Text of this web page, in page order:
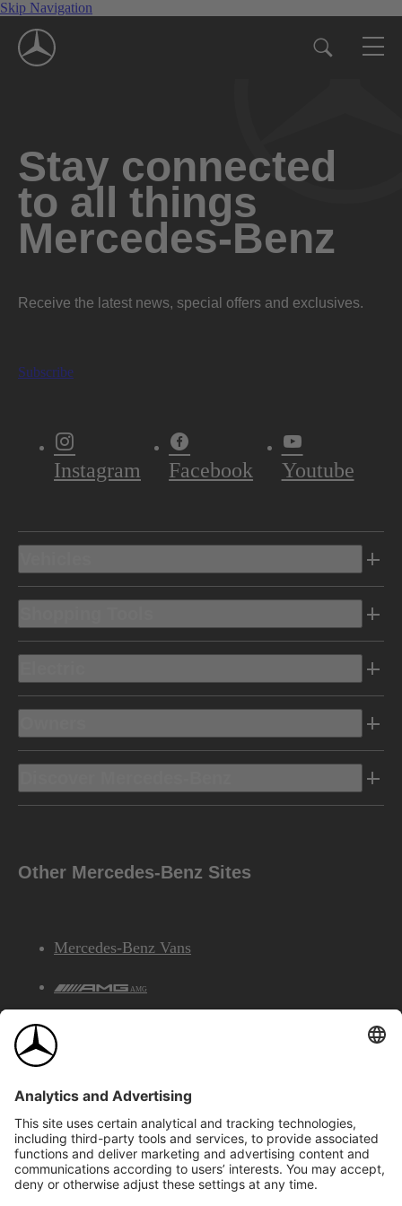
Skip Navigation
Stay connected
to all things
Mercedes-Benz
Receive the latest news, special offers and exclusives.
Subscribe
Instagram Facebook Youtube
Other Mercedes-Benz Sites
Mercedes-Benz Vans
AMG
©2026 Mercedes-Benz Canada Inc.Site Map
Privacy & Legal Notices